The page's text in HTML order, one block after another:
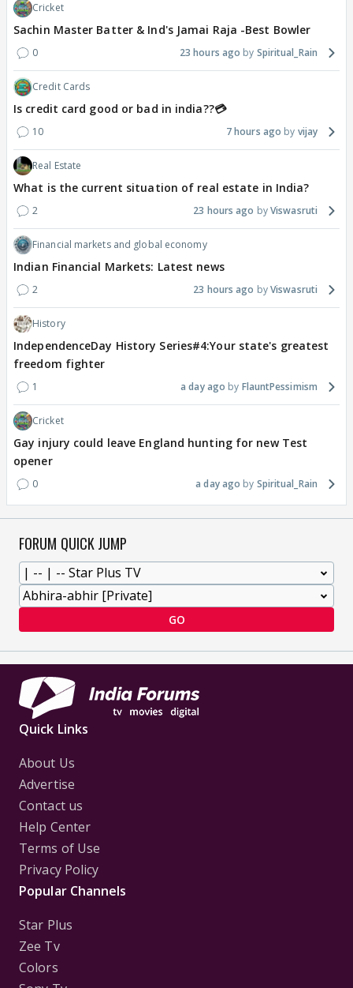
Cricket
Sachin Master Batter & Ind's Jamai Raja -Best Bowler
0 23 hours ago Spiritual_Rain
Credit Cards
Is credit card good or bad in india??💳
10 7 hours ago vijay
Real Estate
What is the current situation of real estate in India?
2 23 hours ago Viswasruti
Financial markets and global economy
Indian Financial Markets: Latest news
2 23 hours ago Viswasruti
History
IndependenceDay History Series#4:Your state's greatest
freedom fighter
1 a day ago FlauntPessimism
Cricket
Gay injury could leave England hunting for new Test
opener
0 a day ago Spiritual_Rain
FORUM QUICK JUMP
GO
Quick Links
About Us
Advertise
Contact us
Help Center
Terms of Use
Privacy Policy
Popular Channels
Star Plus
Zee Tv
Colors